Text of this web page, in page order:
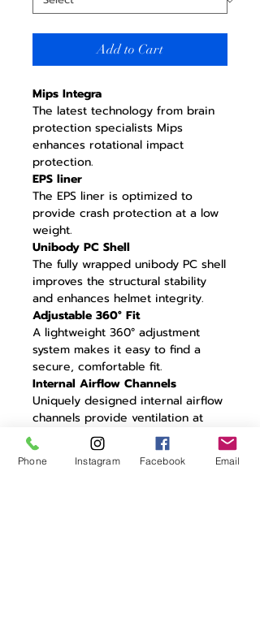
Add to Cart
Mips Integra
The latest technology from brain
protection specialists Mips
enhances rotational impact
protection.
EPS liner
The EPS liner is optimized to
provide crash protection at a low
weight.
Unibody PC Shell
The fully wrapped unibody PC shell
improves the structural stability
and enhances helmet integrity.
Adjustable 360° Fit
A lightweight 360° adjustment
system makes it easy to find a
secure, comfortable fit.
Internal Airflow Channels
Uniquely designed internal airflow
channels provide ventilation at
high and low speeds without
impacting aerodynamic
performance.
Phone Instagram Facebook Email